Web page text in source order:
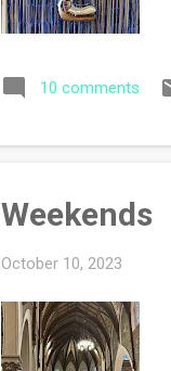
10 comments
Weekends
October 10, 2023